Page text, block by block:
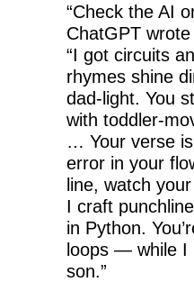
“Check the AI
ChatGPT
“I got circuits
rhymes shine
dad-light. You
with toddler-
… Your verse
error in your
line, watch
I craft
in Python.
loops — while I
son.”